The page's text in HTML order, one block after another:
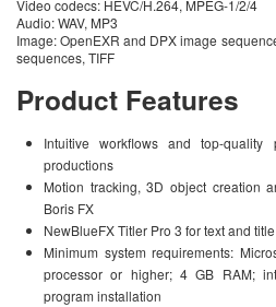
Video codecs: HEVC/H.264, MPEG-1/2/4
Audio: WAV, MP3
Image: OpenEXR and DPX image
sequences, TIFF
Product Features
Intuitive workflows and top-
productions
Motion tracking, 3D object creation
Boris FX
NewBlueFX Titler Pro 3 for text and
Minimum system requirements:
processor or higher; 4 GB RAM;
program installation